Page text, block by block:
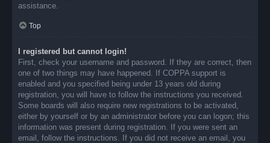
assistance.
Top
I registered but cannot login!
First, check your username and password. If they are correct, then
one of two things may have happened. If COPPA support is
enabled and you specified being under 13 years old during
registration, you will have to follow the instructions you received.
Some boards will also require new registrations to be activated,
either by yourself or by an administrator before you can logon; this
information was present during registration. If you were sent an
email, follow the instructions. If you did not receive an email, you